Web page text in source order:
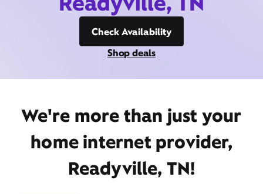
Check Availability
Shop deals
We're more than just your
home internet provider,
Readyville, TN!